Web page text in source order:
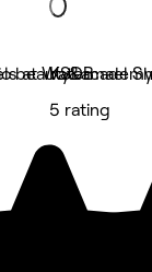
at Watermael
beauty&academy
KSDB
5 rating